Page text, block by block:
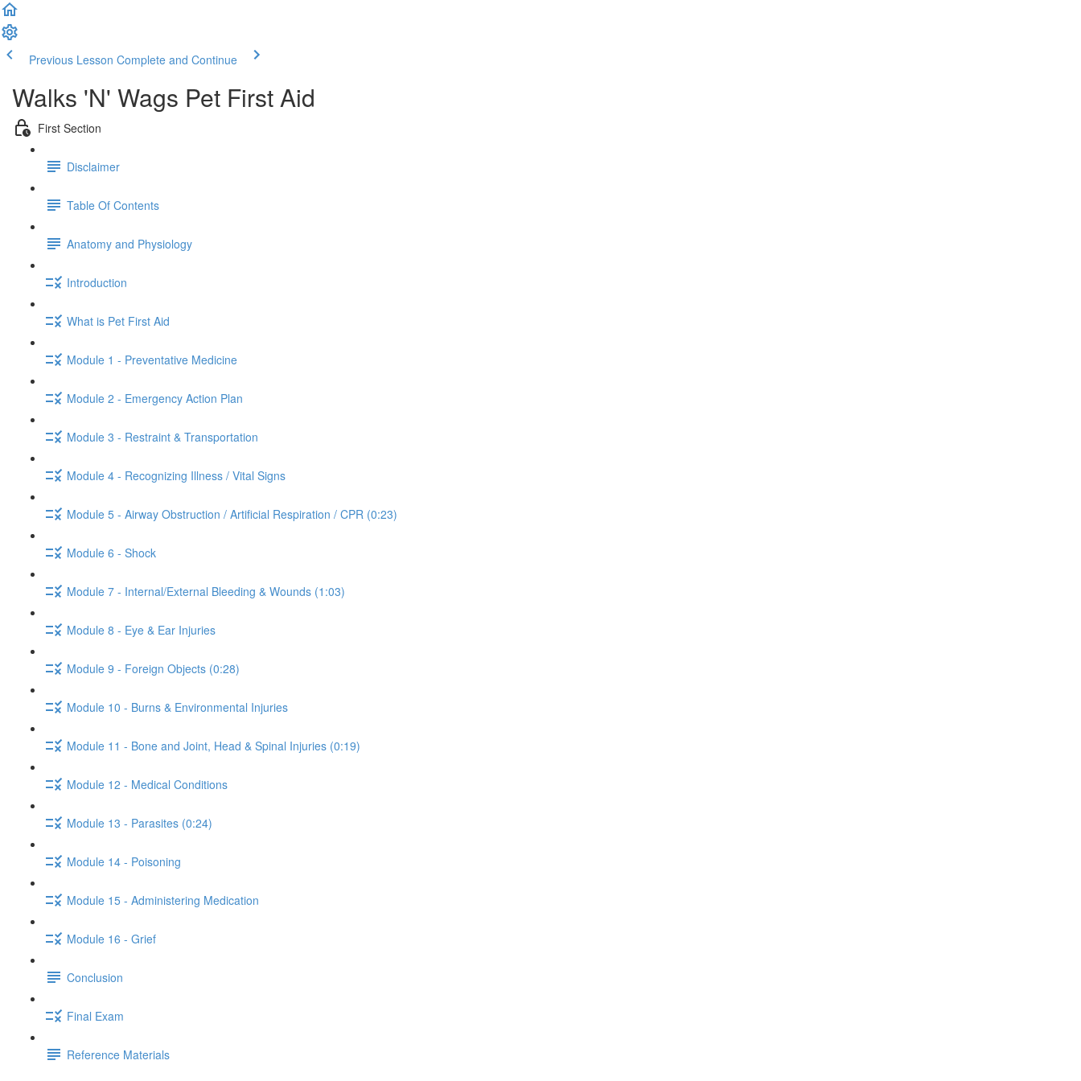
Previous Lesson Complete and Continue
Walks 'N' Wags Pet First Aid
First Section
Disclaimer
Table Of Contents
Anatomy and Physiology
Introduction
What is Pet First Aid
Module 1 - Preventative Medicine
Module 2 - Emergency Action Plan
Module 3 - Restraint & Transportation
Module 4 - Recognizing Illness / Vital Signs
Module 5 - Airway Obstruction / Artificial Respiration / CPR (0:23)
Module 6 - Shock
Module 7 - Internal/External Bleeding & Wounds (1:03)
Module 8 - Eye & Ear Injuries
Module 9 - Foreign Objects (0:28)
Module 10 - Burns & Environmental Injuries
Module 11 - Bone and Joint, Head & Spinal Injuries (0:19)
Module 12 - Medical Conditions
Module 13 - Parasites (0:24)
Module 14 - Poisoning
Module 15 - Administering Medication
Module 16 - Grief
Conclusion
Final Exam
Reference Materials